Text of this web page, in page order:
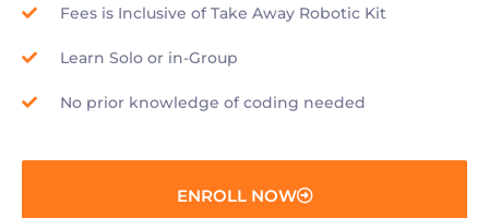
Fees is Inclusive of Take Away Robotic Kit
Learn Solo or in-Group
No prior knowledge of coding needed
ENROLL NOW